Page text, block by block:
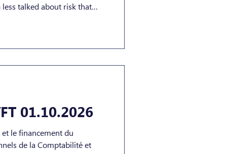
talked about risk that
terms of credential theft,
01.10.2026
le financement du